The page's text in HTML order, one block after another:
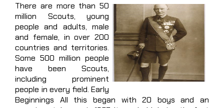
There are more than 50
million Scouts, young
people and adults, male
and female, in over 200
countries and territories.
Some 500 million people
have been Scouts,
including prominent
people in every field. Early
Beginnings All this began with 20 boys and an